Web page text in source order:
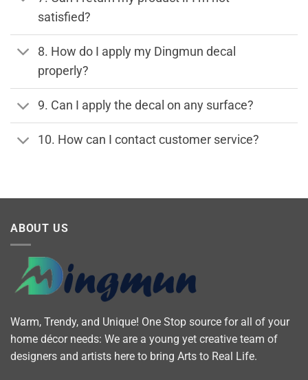
satisfied?
8. How do I apply my Dingmun decal
properly?
9. Can I apply the decal on any surface?
10. How can I contact customer service?
ABOUT US
Warm, Trendy, and Unique! One Stop source for all of your
home décor needs: We are a young yet creative team of
designers and artists here to bring Arts to Real Life.